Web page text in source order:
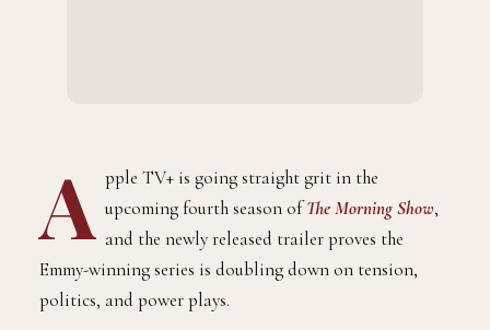
A pple TV+ is going straight grit in the
upcoming fourth season ofThe Morning Show,
and the newly released trailer proves the
Emmy-winning series is doubling down on tension,
politics, and power plays.